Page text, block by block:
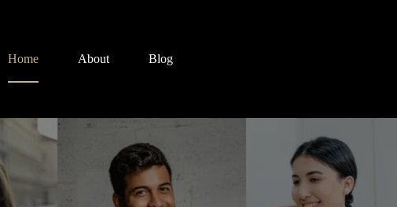
Home About Blog